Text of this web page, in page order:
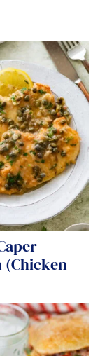
(Chicken